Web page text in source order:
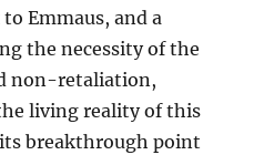
Emmaus, and a
the necessity of the
non-retaliation,
living reality of this
breakthrough point